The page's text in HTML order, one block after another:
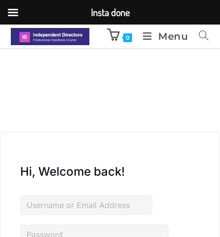
0 Menu
Hi, Welcome back!
Insta done